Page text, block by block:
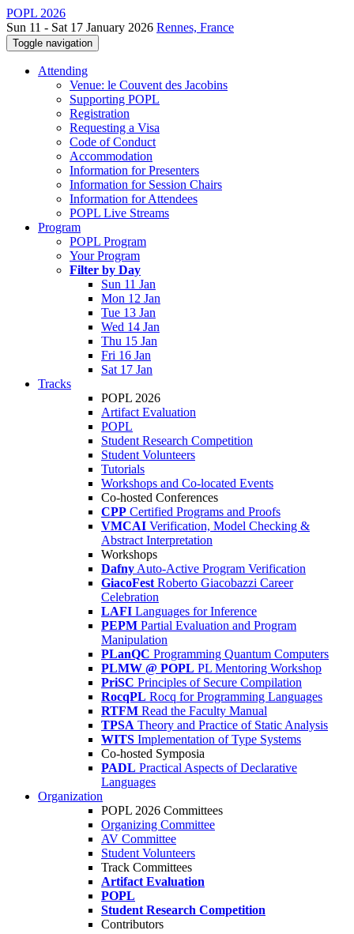
POPL 2026
Sun 11 - Sat 17 January 2026 Rennes, France
Toggle navigation
Attending
Venue: le Couvent des Jacobins
Supporting POPL
Registration
Requesting a Visa
Code of Conduct
Accommodation
Information for Presenters
Information for Session Chairs
Information for Attendees
POPL Live Streams
Program
POPL Program
Your Program
Filter by Day
Sun 11 Jan
Mon 12 Jan
Tue 13 Jan
Wed 14 Jan
Thu 15 Jan
Fri 16 Jan
Sat 17 Jan
Tracks
POPL 2026
Artifact Evaluation
POPL
Student Research Competition
Student Volunteers
Tutorials
Workshops and Co-located Events
Co-hosted Conferences
CPP Certified Programs and Proofs
VMCAI Verification, Model Checking &
Abstract Interpretation
Workshops
Dafny Auto-Active Program Verification
GiacoFest Roberto Giacobazzi Career
Celebration
LAFI Languages for Inference
PEPM Partial Evaluation and Program
Manipulation
PLanQC Programming Quantum Computers
PLMW @ POPL PL Mentoring Workshop
PriSC Principles of Secure Compilation
RocqPL Rocq for Programming Languages
RTFM Read the Faculty Manual
TPSA Theory and Practice of Static Analysis
WITS Implementation of Type Systems
Co-hosted Symposia
PADL Practical Aspects of Declarative
Languages
Organization
POPL 2026 Committees
Organizing Committee
AV Committee
Student Volunteers
Track Committees
Artifact Evaluation
POPL
Student Research Competition
Contributors